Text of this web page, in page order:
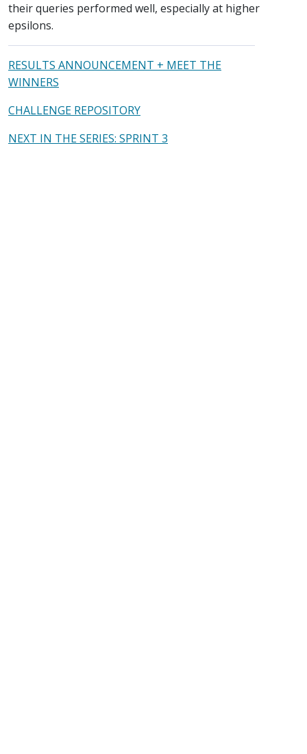
their queries performed well, especially at higher
epsilons.
RESULTS ANNOUNCEMENT + MEET THE
WINNERS
CHALLENGE REPOSITORY
NEXT IN THE SERIES: SPRINT 3